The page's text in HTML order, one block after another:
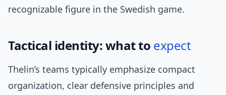
recognizable figure in the Swedish game.
Tactical identity: what to expect
Thelin’s teams typically emphasize compact
organization, clear defensive principles and